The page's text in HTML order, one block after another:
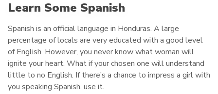
Learn Some Spanish
Spanish is an official language in Honduras. A large
percentage of locals are very educated with a good level
of English. However, you never know what woman will
ignite your heart. What if your chosen one will understand
little to no English. If there’s a chance to impress a girl with
you speaking Spanish, use it.